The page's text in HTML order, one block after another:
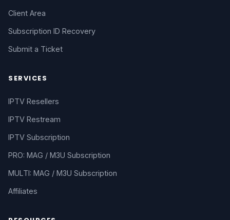
Client Area
Subscription ID Recovery
Submit a Ticket
SERVICES
IPTV Resellers
IPTV Restream
IPTV Subscription
PRO: MAG / M3U Subscription
MULTI: MAG / M3U Subscription
Affiliates